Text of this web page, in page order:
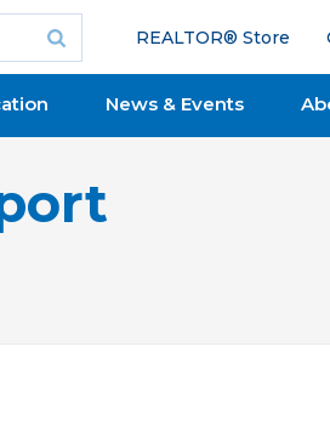
REALTOR® Store
News & Events